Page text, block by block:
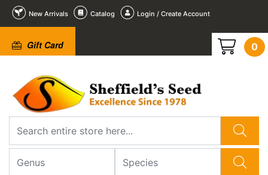
New Arrivals Catalog Login / Create Account
Gift Card 0